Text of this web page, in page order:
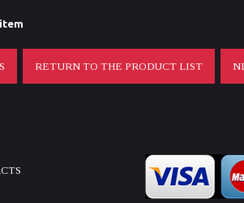
RETURN TO THE PRODUCT LIST